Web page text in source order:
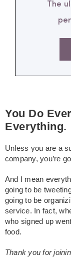
The
You Do
Everything.
Unless you are a
company, you’re
And I mean
going to be
going to be
service. In fact,
who signed up
food.
Thank you for